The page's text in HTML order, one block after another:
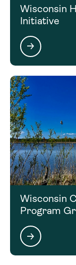
Wisconsin
Initiative
Wisconsin
Program